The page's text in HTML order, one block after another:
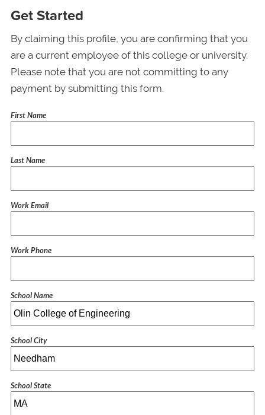
Get Started
By claiming this profile, you are confirming that you
are a current employee of this college or university.
Please note that you are not committing to any
payment by submitting this form.
First Name
Last Name
Work Email
Work Phone
School Name
School City
School State